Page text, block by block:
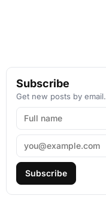
Subscribe
Get new posts by email.
Subscribe